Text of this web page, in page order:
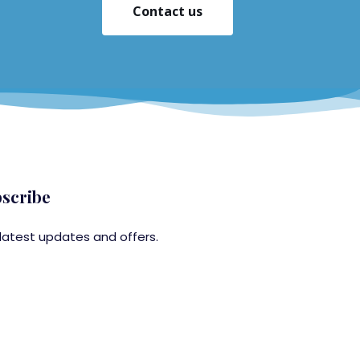
Contact us
updates and offers.